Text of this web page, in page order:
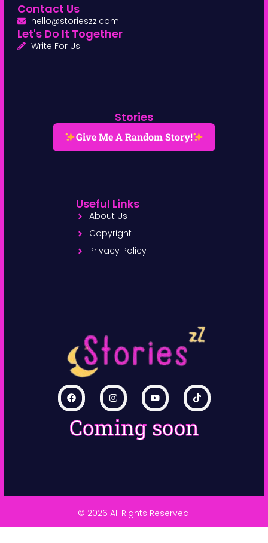
Coming soon
Stories
Give Me A Random Story!
Useful Links
About Us
Copyright
Privacy Policy
Contact Us
hello@storieszz.com
Let's Do It Together
Write For Us
© 2026 All Rights Reserved.